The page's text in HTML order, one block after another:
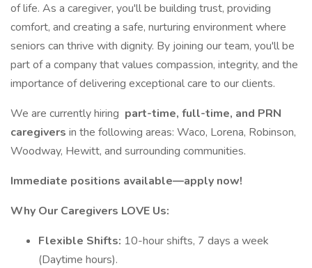
of life. As a caregiver, you'll be building trust, providing
comfort, and creating a safe, nurturing environment where
seniors can thrive with dignity. By joining our team, you'll be
part of a company that values compassion, integrity, and the
importance of delivering exceptional care to our clients.
We are currently hiring part-time, full-time, and PRN
caregivers in the following areas: Waco, Lorena, Robinson,
Woodway, Hewitt, and surrounding communities.
Immediate positions available—apply now!
Why Our Caregivers LOVE Us:
Flexible Shifts: 10-hour shifts, 7 days a week
(Daytime hours).